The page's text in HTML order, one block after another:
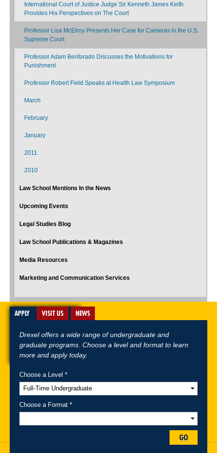
International Court of Justice Judge Sir Kenneth James Keith
Provides His Perspectives on The Court
Professor Lisa McElroy Presents Her Case for Cameras in the U.S.
Supreme Court
Professor Adam Benforado Discusses the Motivations for
Punishment
Professor Robert Field Speaks at Health Law Symposium
March
February
January
2011
2010
Law School Mentions In the News
Upcoming Events
Legal Studies Blog
Law School Publications & Magazines
Media Resources
Marketing and Communication Services
A-Z Index For Media Careers
APPLY VISIT US NEWS
Drexel offers a wide range of undergraduate and
graduate programs. Choose a level and format to learn
more and apply today.
Choose a Level *
Choose a Format *
GO